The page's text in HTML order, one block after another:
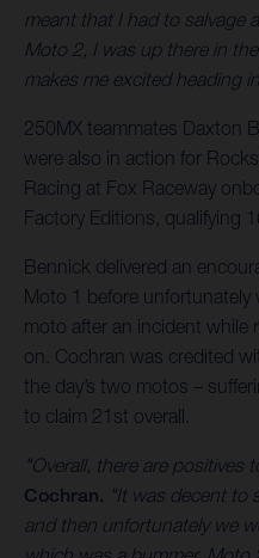
meant that I had to salvage
Moto 2, I was up there in
makes me excited heading
250MX teammates Daxton
were also in action for
Racing at Fox Raceway
Factory Editions, qualifying
Bennick delivered an
Moto 1 before
moto after an incident while
on. Cochran was credited
the day’s two motos –
to claim 21st overall.
"Overall, there are positives
Cochran. "It was decent to
and then unfortunately we